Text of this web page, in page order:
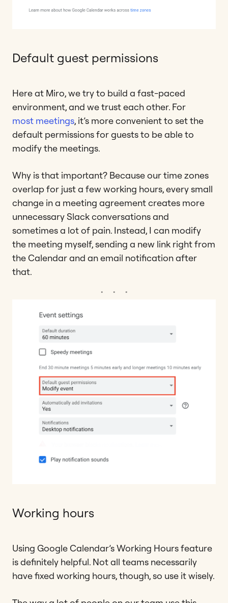
Default guest permissions
Here at Miro, we try to build a fast-paced
environment, and we trust each other. For
most meetings, it’s more convenient to set the
default permissions for guests to be able to
modify the meetings.
Why is that important? Because our time zones
overlap for just a few working hours, every small
change in a meeting agreement creates more
unnecessary Slack conversations and
sometimes a lot of pain. Instead, I can modify
the meeting myself, sending a new link right from
the Calendar and an email notification after
that.
Working hours
Using Google Calendar’s Working Hours feature
is definitely helpful. Not all teams necessarily
have fixed working hours, though, so use it wisely.